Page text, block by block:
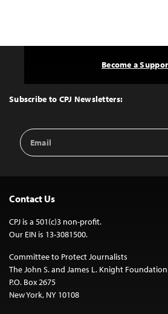
Top
Subscribe to CPJ Newsletters:
Email
Address
Become a
Contact Us
CPJ is a 501(c)3 non-profit.
Our EIN is 13-3081500.
Committee to Protect Journalists
The John S. and James L. Knight
P.O. Box 2675
New York, NY 10108